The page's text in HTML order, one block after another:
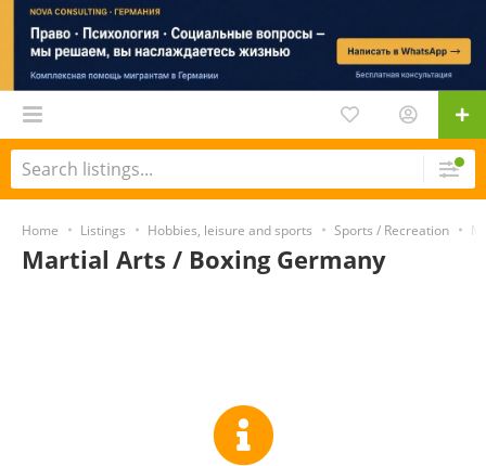
Home Listings Hobbies, leisure and sports Sports / Recreation
Martial Arts / Boxing Germany